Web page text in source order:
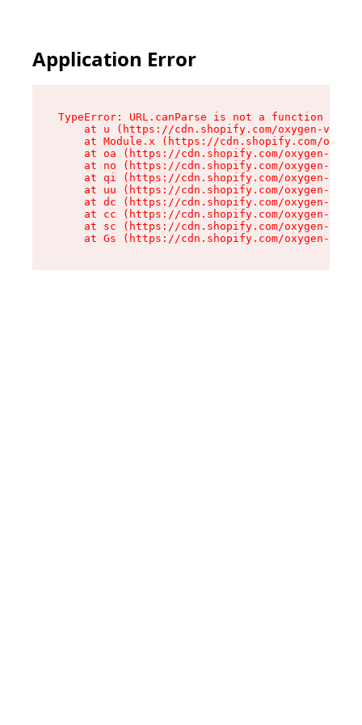
Application Error
TypeError: URL.canParse is not a function
at u (https://cdn.shopify.com/oxygen-v2/
at Module.x (https://cdn.shopify.com/
at oa (https://cdn.shopify.com/oxygen-v2/
at no (https://cdn.shopify.com/oxygen-v2/
at qi (https://cdn.shopify.com/oxygen-v2/
at uu (https://cdn.shopify.com/oxygen-v2/
at dc (https://cdn.shopify.com/oxygen-v2/
at cc (https://cdn.shopify.com/oxygen-v2/
at sc (https://cdn.shopify.com/oxygen-v2/
at Gs (https://cdn.shopify.com/oxygen-v2/